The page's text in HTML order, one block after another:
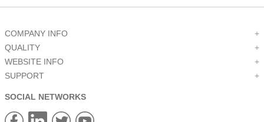
COMPANY INFO
+
QUALITY
+
WEBSITE INFO
+
SUPPORT
+
SOCIAL NETWORKS